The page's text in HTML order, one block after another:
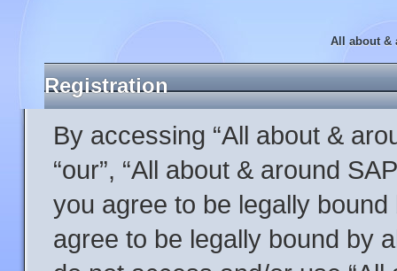
All about &
Registration
By accessing “All about &
“our”, “All about & around
you agree to be legally
agree to be legally bound by